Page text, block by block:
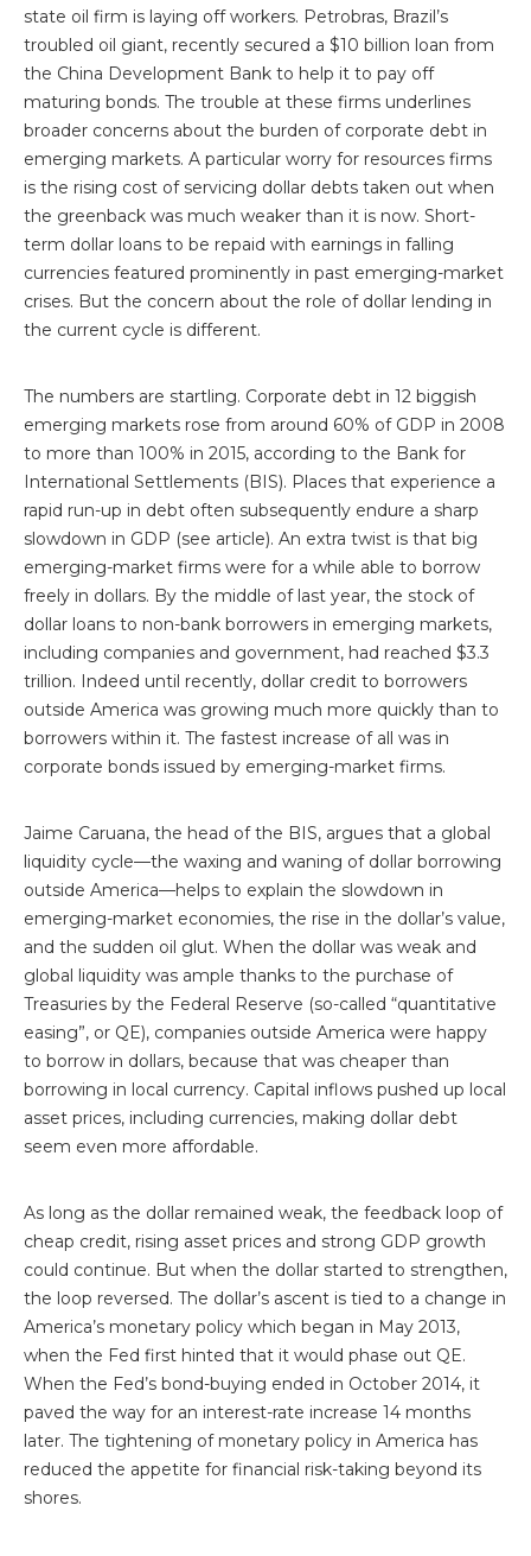
state oil firm is laying off workers. Petrobras, Brazil’s
troubled oil giant, recently secured a $10 billion loan from
the China Development Bank to help it to pay off
maturing bonds. The trouble at these firms underlines
broader concerns about the burden of corporate debt in
emerging markets. A particular worry for resources firms
is the rising cost of servicing dollar debts taken out when
the greenback was much weaker than it is now. Short-
term dollar loans to be repaid with earnings in falling
currencies featured prominently in past emerging-market
crises. But the concern about the role of dollar lending in
the current cycle is different.
The numbers are startling. Corporate debt in 12 biggish
emerging markets rose from around 60% of GDP in 2008
to more than 100% in 2015, according to the Bank for
International Settlements (BIS). Places that experience a
rapid run-up in debt often subsequently endure a sharp
slowdown in GDP (see article). An extra twist is that big
emerging-market firms were for a while able to borrow
freely in dollars. By the middle of last year, the stock of
dollar loans to non-bank borrowers in emerging markets,
including companies and government, had reached $3.3
trillion. Indeed until recently, dollar credit to borrowers
outside America was growing much more quickly than to
borrowers within it. The fastest increase of all was in
corporate bonds issued by emerging-market firms.
Jaime Caruana, the head of the BIS, argues that a global
liquidity cycle—the waxing and waning of dollar borrowing
outside America—helps to explain the slowdown in
emerging-market economies, the rise in the dollar’s value,
and the sudden oil glut. When the dollar was weak and
global liquidity was ample thanks to the purchase of
Treasuries by the Federal Reserve (so-called “quantitative
easing”, or QE), companies outside America were happy
to borrow in dollars, because that was cheaper than
borrowing in local currency. Capital inflows pushed up local
asset prices, including currencies, making dollar debt
seem even more affordable.
As long as the dollar remained weak, the feedback loop of
cheap credit, rising asset prices and strong GDP growth
could continue. But when the dollar started to strengthen,
the loop reversed. The dollar’s ascent is tied to a change in
America’s monetary policy which began in May 2013,
when the Fed first hinted that it would phase out QE.
When the Fed’s bond-buying ended in October 2014, it
paved the way for an interest-rate increase 14 months
later. The tightening of monetary policy in America has
reduced the appetite for financial risk-taking beyond its
shores.